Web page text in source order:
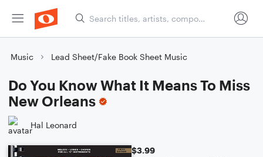
Music Lead Sheet/Fake Book Sheet Music
Do You Know What It Means To Miss
New Orleans
Hal Leonard
$3.99